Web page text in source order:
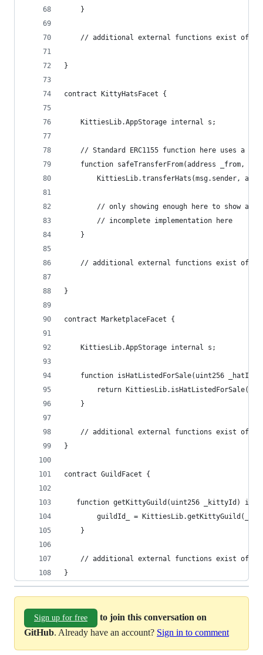
    }
// additional external functions exist of
}
contract KittyHatsFacet {
    KittiesLib.AppStorage internal s;
// Standard ERC1155 function here uses a
function safeTransferFrom(address _from,
KittiesLib.transferHats(msg.sender,
// only showing enough here to show a
// incomplete implementation
    }
// additional external functions exist of
}
contract MarketplaceFacet {
    KittiesLib.AppStorage internal s;
function isHatListedForSale(uint256 _hatId)
return
    }
// additional external functions exist of
}
contract GuildFacet {
function getKittyGuild(uint256 _kittyId)
guildId_ =
    }
// additional external functions exist of
}
Sign up for free
to join this conversation on
GitHub. Already have an account? Sign in to comment